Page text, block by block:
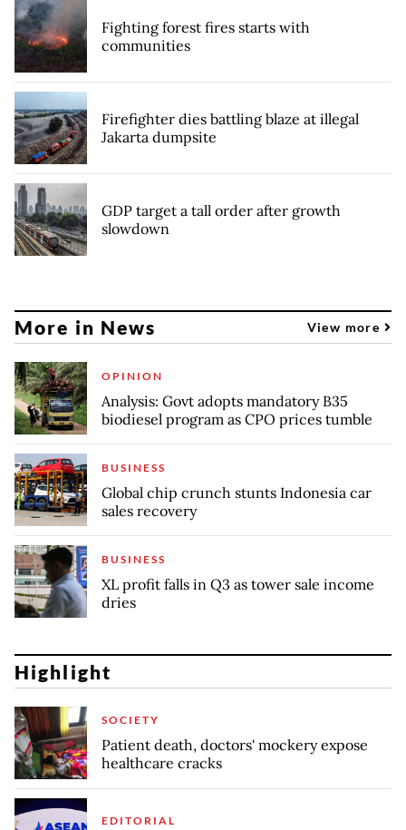
Fighting forest fires starts with
communities
Firefighter dies battling blaze at illegal
Jakarta dumpsite
GDP target a tall order after growth
slowdown
More in News View more
OPINION
Analysis: Govt adopts mandatory B35
biodiesel program as CPO prices tumble
BUSINESS
Global chip crunch stunts Indonesia car
sales recovery
BUSINESS
XL profit falls in Q3 as tower sale income
dries
Highlight
SOCIETY
Patient death, doctors' mockery expose
healthcare cracks
EDITORIAL